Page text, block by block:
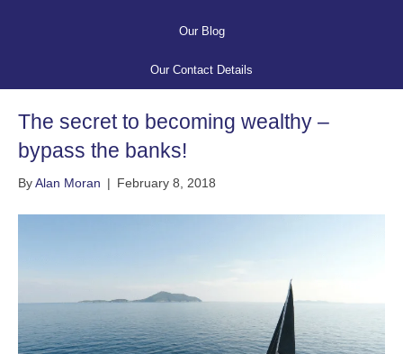
Our Blog
Our Contact Details
The secret to becoming wealthy –
bypass the banks!
ByAlan Moran | February 8, 2018